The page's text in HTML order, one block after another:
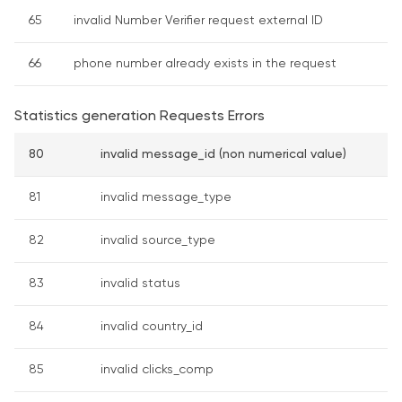
65 invalid Number Verifier request external ID
66 phone number already exists in the request
Statistics generation Requests Errors
80 invalid message_id (non numerical value)
81 invalid message_type
82 invalid source_type
83 invalid status
84 invalid country_id
85 invalid clicks_comp